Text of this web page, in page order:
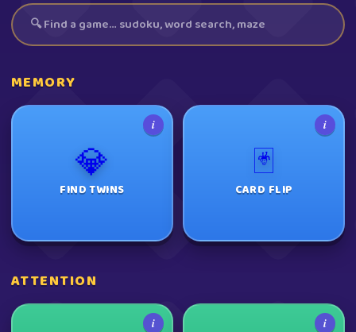
MEMORY
i
💎
FIND TWINS
i
🃏
CARD FLIP
ATTENTION
i i